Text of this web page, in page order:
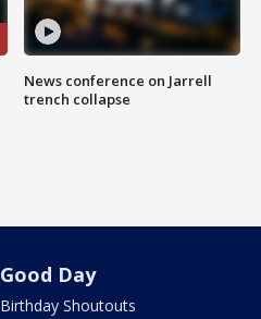
News conference on Jarrell
trench collapse
Good Day
Birthday Shoutouts